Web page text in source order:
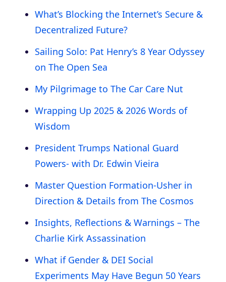
What’s Blocking the Internet’s Secure &
Decentralized Future?
Sailing Solo: Pat Henry’s 8 Year Odyssey
on The Open Sea
My Pilgrimage to The Car Care Nut
Wrapping Up 2025 & 2026 Words of
Wisdom
President Trumps National Guard
Powers- with Dr. Edwin Vieira
Master Question Formation-Usher in
Direction & Details from The Cosmos
Insights, Reflections & Warnings – The
Charlie Kirk Assassination
What if Gender & DEI Social
Experiments May Have Begun 50 Years